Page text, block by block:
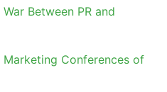
Between PR and
Conferences of